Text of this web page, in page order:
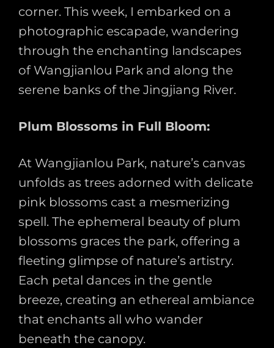
corner. This week, I embarked on a
photographic escapade, wandering
through the enchanting landscapes
of Wangjianlou Park and along the
serene banks of the Jingjiang River.
Plum Blossoms in Full Bloom:
At Wangjianlou Park, nature’s canvas
unfolds as trees adorned with delicate
pink blossoms cast a mesmerizing
spell. The ephemeral beauty of plum
blossoms graces the park, offering a
fleeting glimpse of nature’s artistry.
Each petal dances in the gentle
breeze, creating an ethereal ambiance
that enchants all who wander
beneath the canopy.